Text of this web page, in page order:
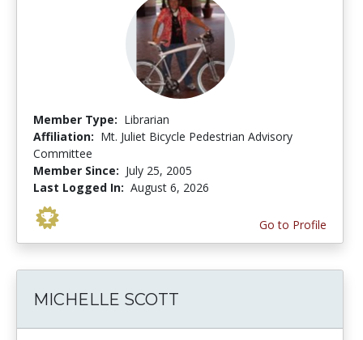
Member Type: Librarian
Affiliation: Mt. Juliet Bicycle Pedestrian Advisory
Committee
Member Since: July 25, 2005
Last Logged In: August 6, 2026
Go to Profile
MICHELLE SCOTT